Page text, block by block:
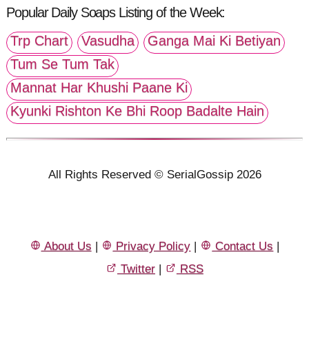
Popular Daily Soaps Listing of the Week:
Trp Chart
Vasudha
Ganga Mai Ki Betiyan
Tum Se Tum Tak
Mannat Har Khushi Paane Ki
Kyunki Rishton Ke Bhi Roop Badalte Hain
All Rights Reserved © SerialGossip 2026
About Us | Privacy Policy | Contact Us |
Twitter | RSS